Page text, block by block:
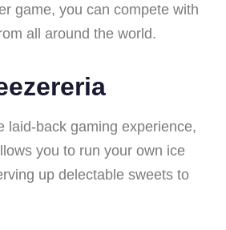
game, you can compete with
all around the world.
laid-back gaming experience,
you to run your own ice
up delectable sweets to